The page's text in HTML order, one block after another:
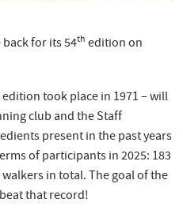
back for its 54th edition on
took place in 1971 – will
club and the Staff
present in the past years
of participants in 2025: 183
in total. The goal of the
that record!